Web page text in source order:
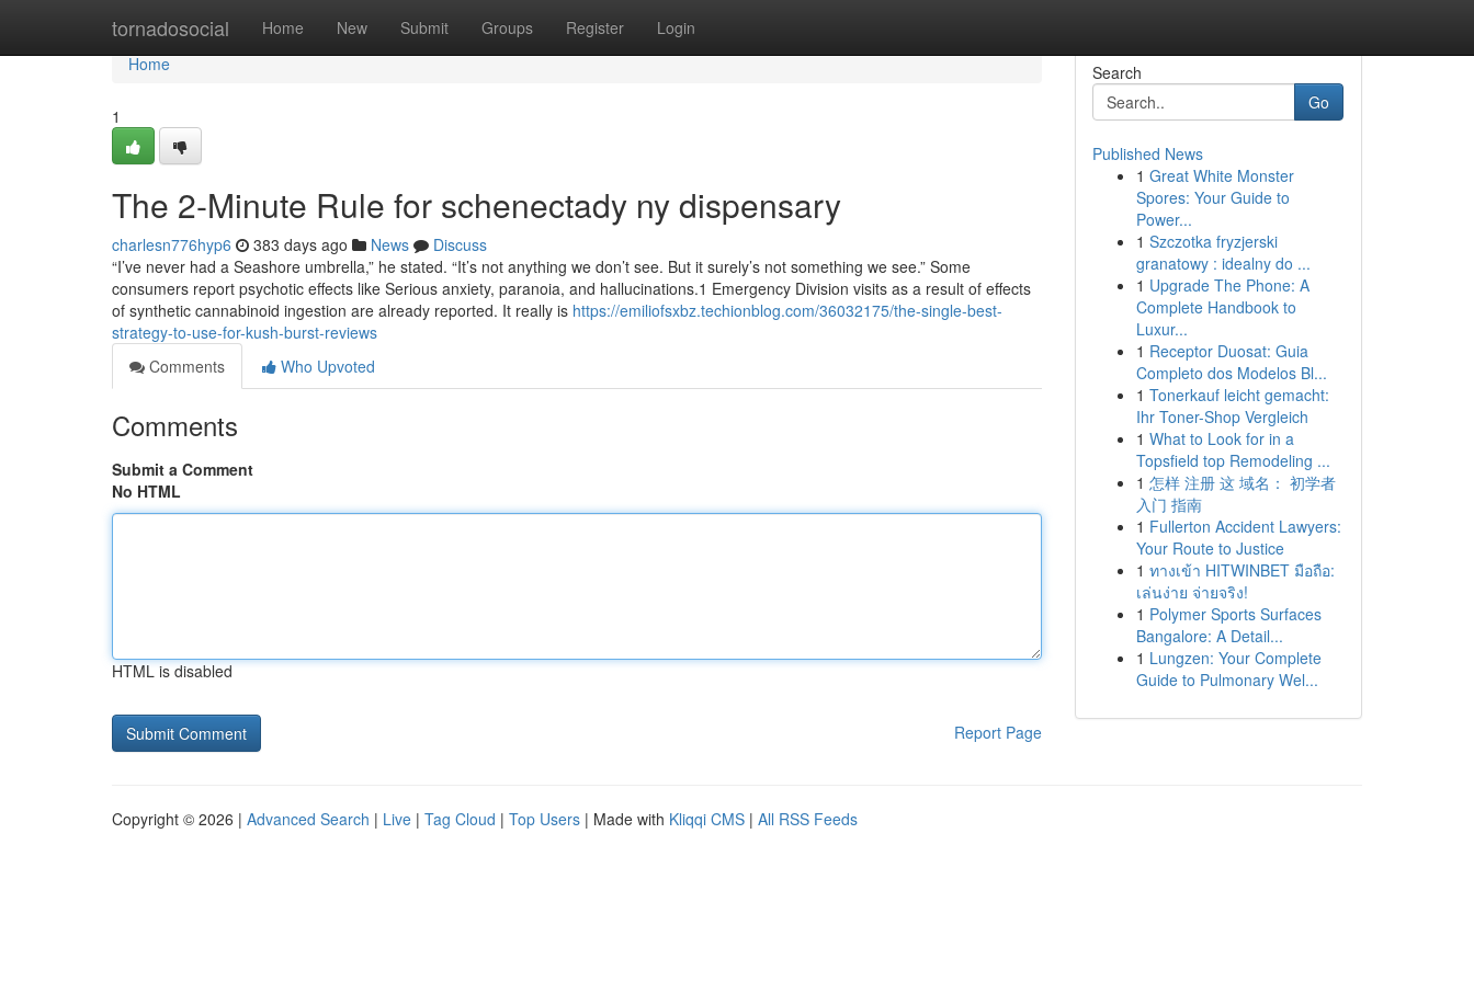
tornadosocial Home New Submit Groups Register Login
Home
Home
1
The 2-Minute Rule for schenectady ny dispensary
charlesn776hyp6 383 days ago News
Discuss
“I’ve never had a Seashore umbrella,” he stated. “It’s not anything we don’t see. But it surely’s not something we see.” Some
consumers report psychotic effects like Serious anxiety, paranoia, and hallucinations.1 Emergency Division visits as a result of effects
of synthetic cannabinoid ingestion are already reported. It really is https://emiliofsxbz.techionblog.com/36032175/the-single-best-
strategy-to-use-for-kush-burst-reviews
Comments
Who Upvoted
Comments
Submit a Comment
No HTML
HTML is disabled
Report Page
Search
Go
Published News
1 Great White Monster
Spores: Your Guide to
Power...
1 Szczotka fryzjerski
granatowy : idealny do ...
1 Upgrade The Phone: A
Complete Handbook to
Luxur...
1 Receptor Duosat: Guia
Completo dos Modelos Bl...
1 Tonerkauf leicht gemacht:
Ihr Toner-Shop Vergleich
1 What to Look for in a
Topsfield top Remodeling ...
1 怎样 注册 这 域名： 初学者
入门 指南
1 Fullerton Accident Lawyers:
Your Route to Justice
1 ทางเข้า HITWINBET มือถือ:
เล่นง่าย จ่ายจริง!
1 Polymer Sports Surfaces
Bangalore: A Detail...
1 Lungzen: Your Complete
Guide to Pulmonary Wel...
Copyright © 2026 | Advanced Search | Live | Tag Cloud | Top Users | Made with Kliqqi CMS | All RSS Feeds